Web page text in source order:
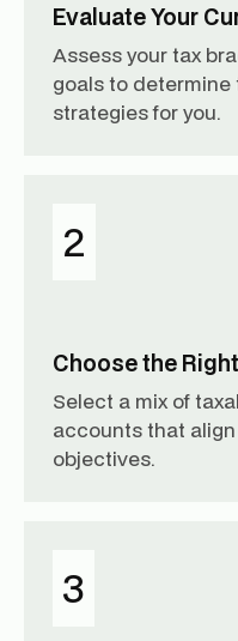
Evaluate Your
Assess your tax
goals to
strategies for you.
2
Choose the
Select a mix of
accounts that
objectives.
3